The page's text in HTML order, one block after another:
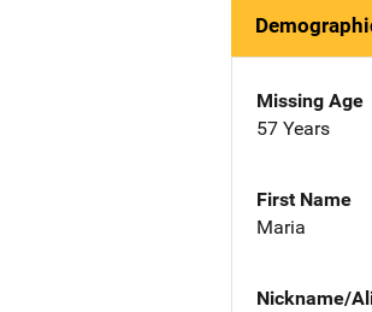
Missing Age
57 Years
First Name
Maria
Nickname/